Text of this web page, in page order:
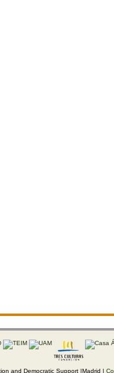
and Democratic Support |Madrid |